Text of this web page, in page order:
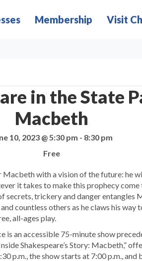
Membership Visit
in the State
Macbeth
10, 2023 @ 5:30 pm - 8:30 pm
Free
with a vision of the future: he
it takes to make this prophecy come
secrets, trickery and danger entangles
countless others as he claws his way
all-ages play.
is an accessible 75-minute show
Shakespeare’s Story: Macbeth,”
p.m., the show starts at 7:00 p.m.,